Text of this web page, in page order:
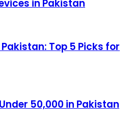
in Pakistan
Top 5 Picks for
50,000 in Pakistan